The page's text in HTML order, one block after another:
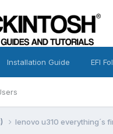
Installation Guide EFI
lenovo u310 everything´s